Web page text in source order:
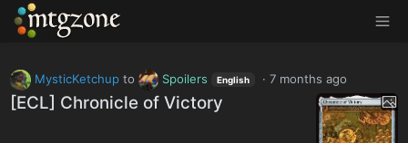
MTGZone
MysticKetchupto Spoilers English ·7 months ago
[ECL] Chronicle of Victory